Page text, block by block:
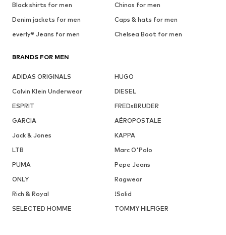
Black shirts for men
Chinos for men
Denim jackets for men
Caps & hats for men
everly® Jeans for men
Chelsea Boot for men
BRANDS FOR MEN
ADIDAS ORIGINALS
HUGO
Calvin Klein Underwear
DIESEL
ESPRIT
FREDsBRUDER
GARCIA
AÉROPOSTALE
Jack & Jones
KAPPA
LTB
Marc O'Polo
PUMA
Pepe Jeans
ONLY
Ragwear
Rich & Royal
!Solid
SELECTED HOMME
TOMMY HILFIGER